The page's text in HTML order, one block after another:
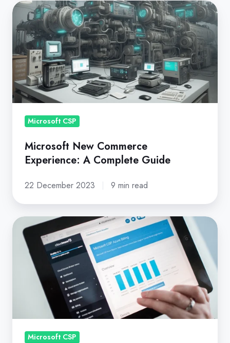
Microsoft
New
Commerce
Experience:
A
Complete
Guide
Microsoft CSP
Microsoft New Commerce
Experience: A Complete Guide
22 December 2023 9 min read
9
Things
Check
Before
Microsoft CSP